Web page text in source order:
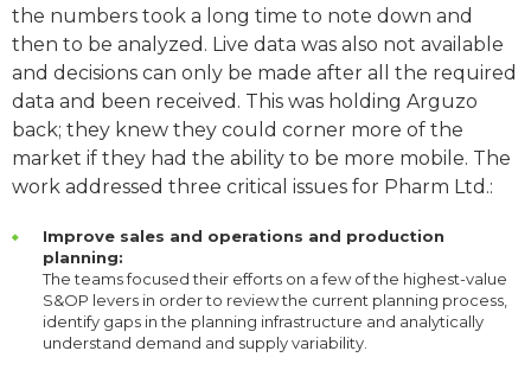
the numbers took a long time to note down and
then to be analyzed. Live data was also not available
and decisions can only be made after all the required
data and been received. This was holding Arguzo
back; they knew they could corner more of the
market if they had the ability to be more mobile. The
work addressed three critical issues for Pharm Ltd.:
Improve sales and operations and production
planning:
The teams focused their efforts on a few of the highest-value
S&OP levers in order to review the current planning process,
identify gaps in the planning infrastructure and analytically
understand demand and supply variability.